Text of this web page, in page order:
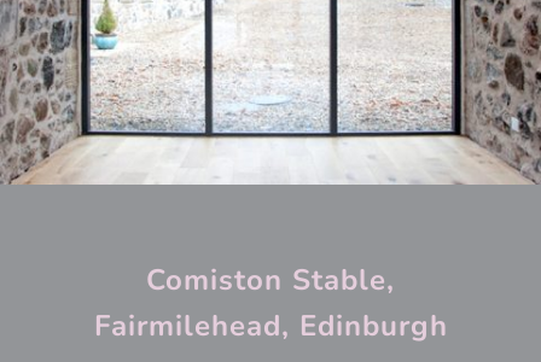
Comiston Stable,
Fairmilehead, Edinburgh